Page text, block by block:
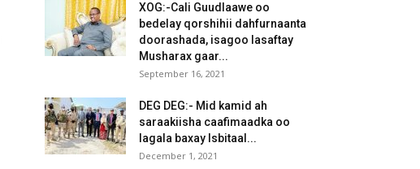
XOG:-Cali Guudlaawe oo
bedelay qorshihii dahfurnaanta
doorashada, isagoo lasaftay
Musharax gaar...
September 16, 2021
DEG DEG:- Mid kamid ah
saraakiisha caafimaadka oo
lagala baxay Isbitaal...
December 1, 2021